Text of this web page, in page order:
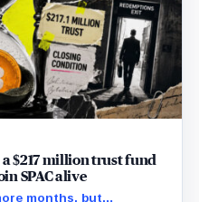
$217 million trust fund
SPAC alive
months, but